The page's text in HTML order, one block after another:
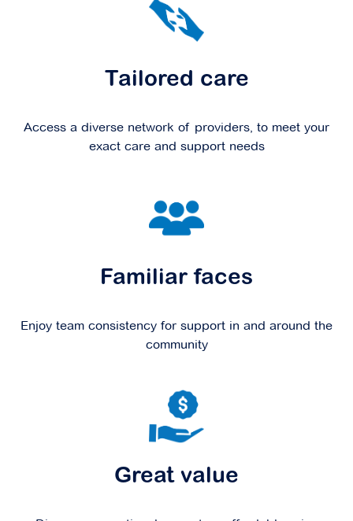
Tailored care
Access a diverse network of providers, to meet your
exact care and support needs
Familiar faces
Enjoy team consistency for support in and around the
community
Great value